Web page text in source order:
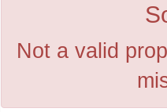
Not a valid